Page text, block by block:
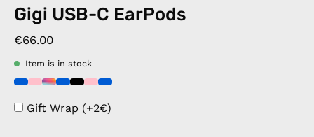
Gigi USB-C EarPods
€66.00
Item is in stock
Gift Wrap (+2€)